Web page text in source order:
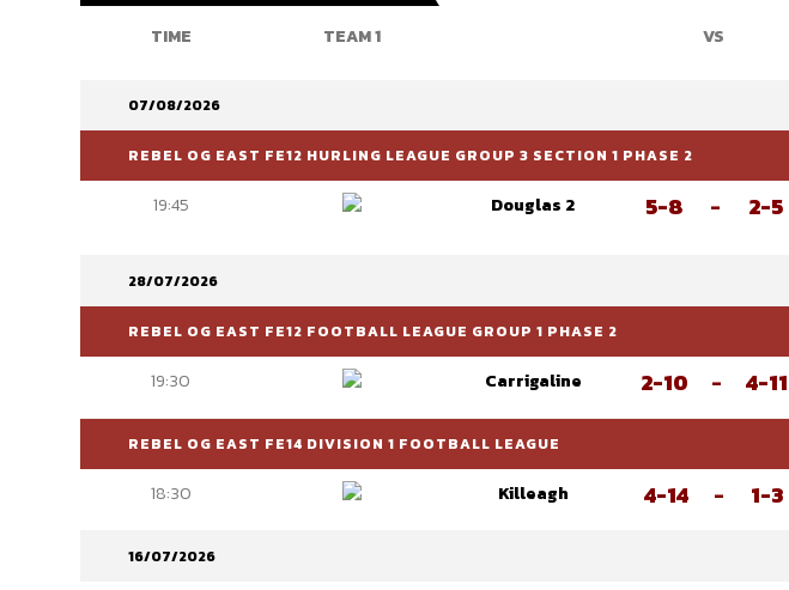
TIME TEAM 1 VS
07/08/2026
REBEL OG EAST FE12 HURLING LEAGUE GROUP 3 SECTION 1 PHASE 2
19:45 Douglas 2 5-8 - 2-5
28/07/2026
REBEL OG EAST FE12 FOOTBALL LEAGUE GROUP 1 PHASE 2
19:30 Carrigaline 2-10 - 4-11
REBEL OG EAST FE14 DIVISION 1 FOOTBALL LEAGUE
18:30 Killeagh 4-14 - 1-3
16/07/2026